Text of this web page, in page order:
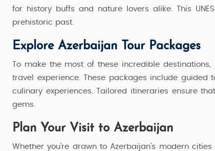
for history buffs and nature lovers alike. This
prehistoric past.
Explore Azerbaijan Tour Packages
To make the most of these incredible
travel experience. These packages include guided
culinary experiences. Tailored itineraries ensure
gems.
Plan Your Visit to Azerbaijan
Whether you’re drawn to Azerbaijan’s modern